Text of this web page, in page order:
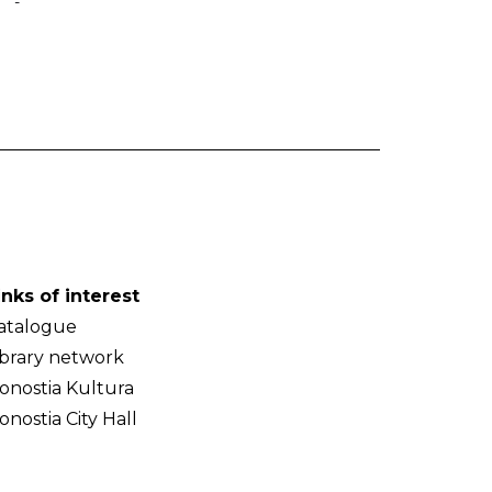
of interest
network
Kultura
City Hall